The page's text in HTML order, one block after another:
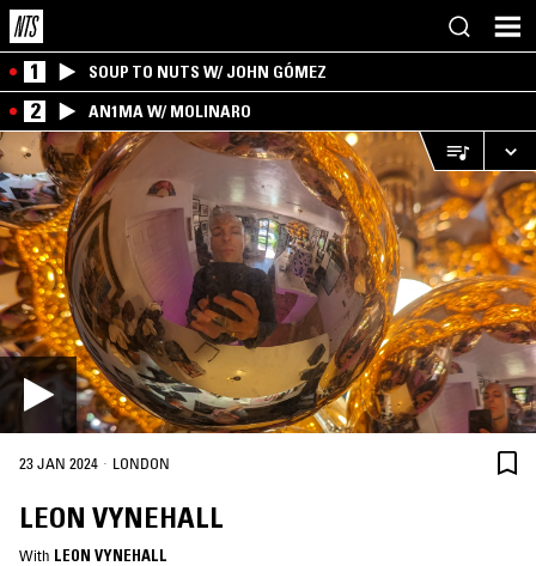
1 SOUP TO NUTS W/ JOHN GÓMEZ
2 AN1MA W/ MOLINARO
23 JAN 2024 · LONDON
LEON VYNEHALL
With LEON VYNEHALL